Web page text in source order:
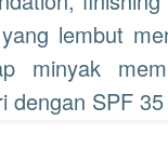
lembut
minyak
dengan SPF